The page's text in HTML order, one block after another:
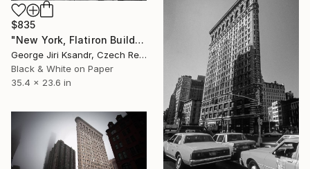
$835
"New York, Flatiron Building, No. LXVI, Vintage, 1989" Photograph
George Jiri Ksandr, Czech Republic
Black & White on Paper
35.4 x 23.6 in